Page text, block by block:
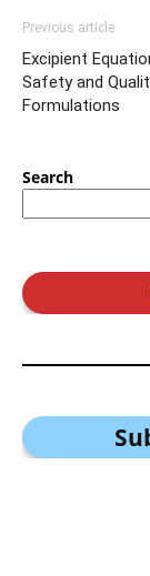
Previous article
Excipient
Safety and
Formulations
Search